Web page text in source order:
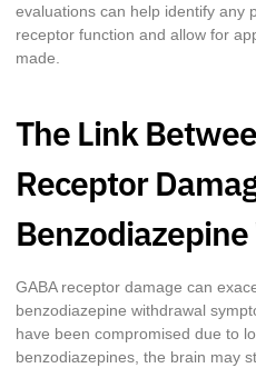
evaluations can help identify any
receptor function and allow for
made.
The Link
Receptor
GABA receptor damage can
benzodiazepine withdrawal
have been compromised due to
benzodiazepines, the brain may